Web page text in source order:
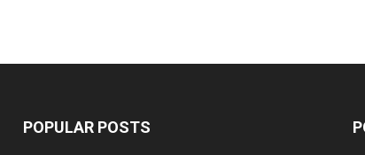
POPULAR POSTS